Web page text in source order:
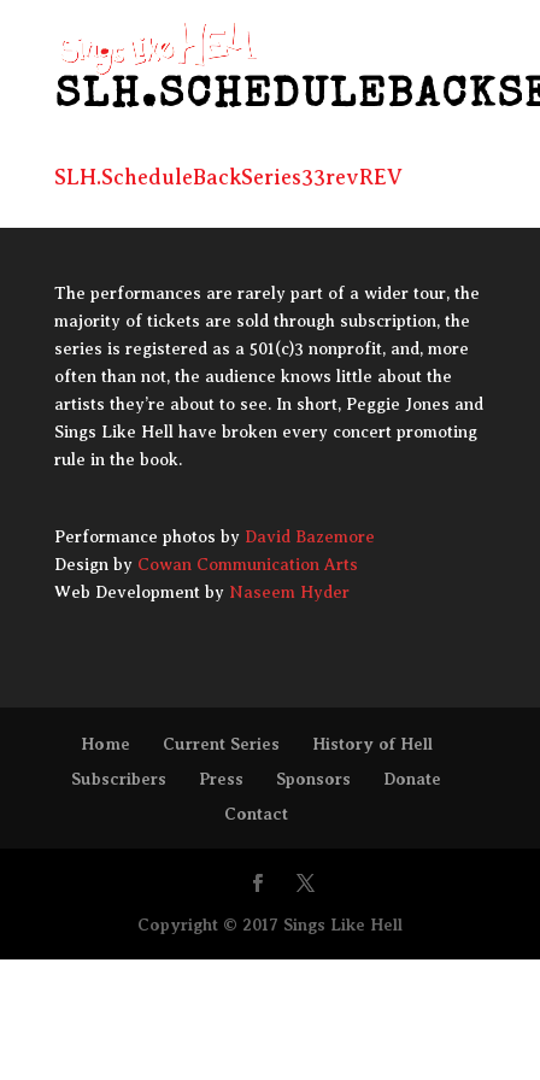
SLH.ScheduleBackSeries33revREV
The performances are rarely part of a wider tour, the
majority of tickets are sold through subscription, the
series is registered as a 501(c)3 nonprofit, and, more
often than not, the audience knows little about the
artists they’re about to see. In short, Peggie Jones and
Sings Like Hell have broken every concert promoting
rule in the book.
Performance photos by David Bazemore
Design by Cowan Communication Arts
Web Development by Naseem Hyder
Home Current Series
History of Hell
Subscribers
Press Sponsors
Donate
Contact
Copyright © 2017 Sings Like Hell